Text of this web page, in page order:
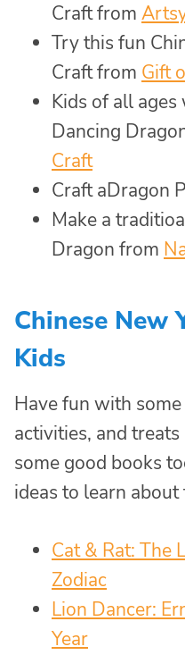
Craft from
Try this fun
Craft from Gift
Kids of all
Dancing
Craft
Craft aDragon
Make a
Dragon from
Chinese New
Kids
Have fun with
activities, and
some good books
ideas to learn about
Cat & Rat: The
Zodiac
Lion Dancer:
Year